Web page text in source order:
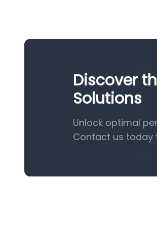
Discover
Solutions
Unlock optimal
Contact us today